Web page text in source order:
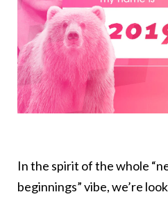
In the spirit of the whole
beginnings” vibe, we’re